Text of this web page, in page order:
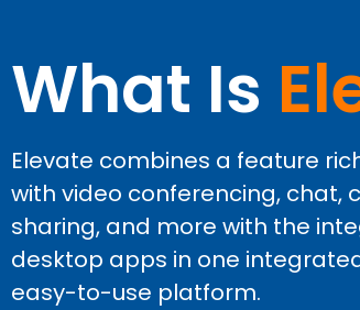
What Is
Elevate combines a feature
with video conferencing, chat,
sharing, and more with the
desktop apps in one
easy-to-use platform.